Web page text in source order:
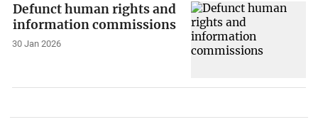
Defunct human rights and
information commissions
30 Jan 2026